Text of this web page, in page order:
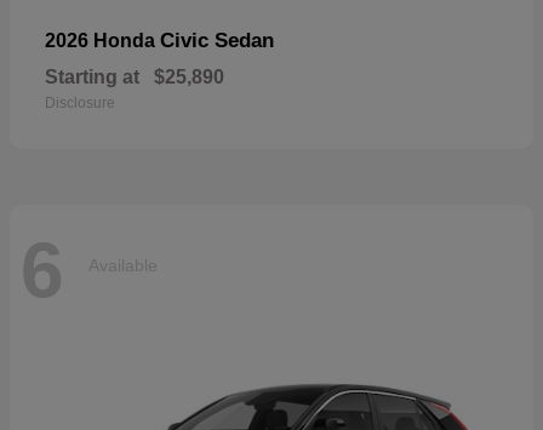
2026 Honda Civic Sedan
Starting at $25,890
Disclosure
6 Available